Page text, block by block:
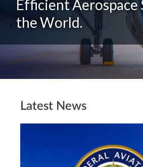
Efficient Aerospace
the World.
Latest News